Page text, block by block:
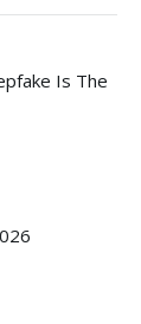
Is The